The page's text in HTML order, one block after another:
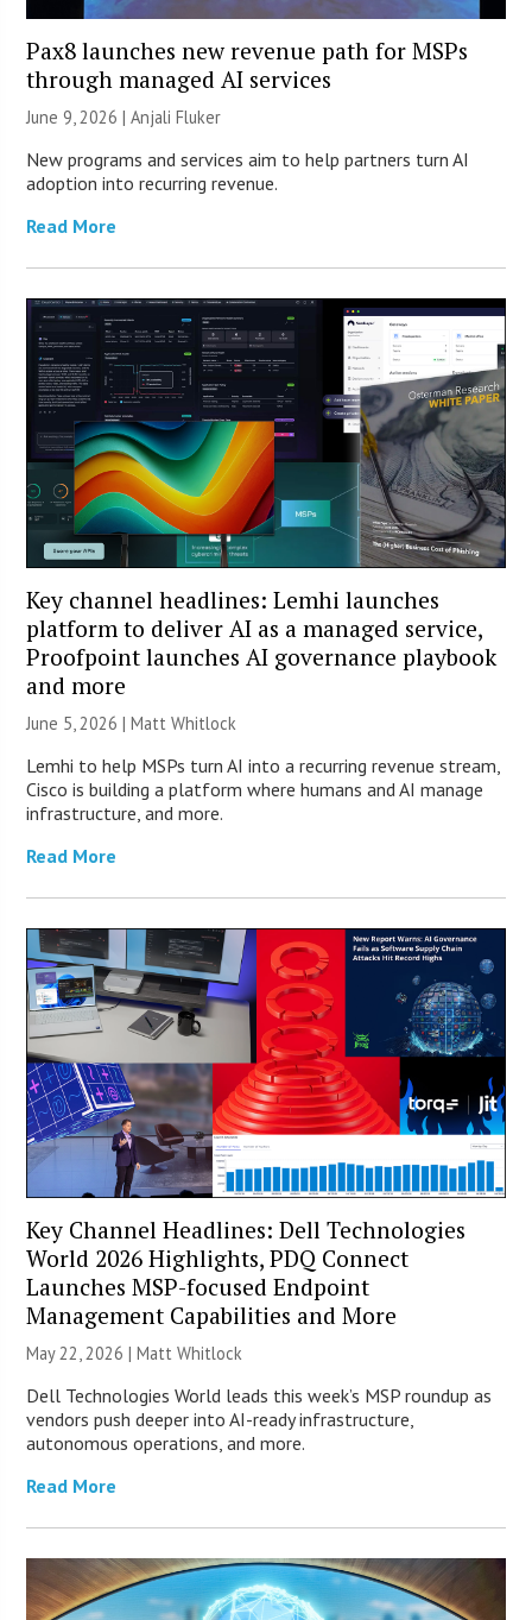
Pax8 launches new revenue path for MSPs
through managed AI services
June 9, 2026 |Anjali Fluker
New programs and services aim to help partners turn AI
adoption into recurring revenue.
Read More
Key channel headlines: Lemhi launches
platform to deliver AI as a managed service,
Proofpoint launches AI governance playbook
and more
June 5, 2026 |Matt Whitlock
Lemhi to help MSPs turn AI into a recurring revenue stream,
Cisco is building a platform where humans and AI manage
infrastructure, and more.
Read More
Key Channel Headlines: Dell Technologies
World 2026 Highlights, PDQ Connect
Launches MSP-focused Endpoint
Management Capabilities and More
May 22, 2026 |Matt Whitlock
Dell Technologies World leads this week’s MSP roundup as
vendors push deeper into AI-ready infrastructure,
autonomous operations, and more.
Read More